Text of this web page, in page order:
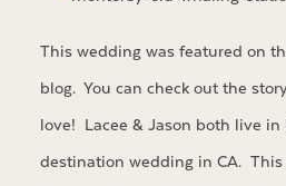
This wedding was featured on
blog. You can check out the
love! Lacee & Jason both live in
destination wedding in CA.